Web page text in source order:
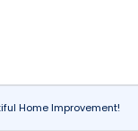
Home Improvement!